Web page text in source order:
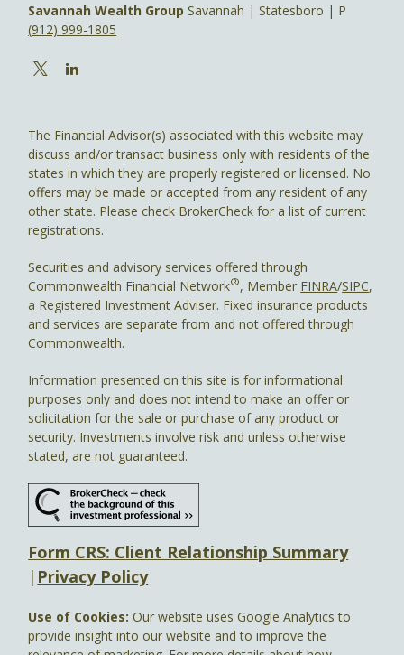
Savannah Wealth Group Savannah | Statesboro | P
(912) 999-1805
The Financial Advisor(s) associated with this website may
discuss and/or transact business only with residents of the
states in which they are properly registered or licensed. No
offers may be made or accepted from any resident of any
other state. Please check BrokerCheck for a list of current
registrations.
Securities and advisory services offered through
Commonwealth Financial Network®, Member FINRA/SIPC,
a Registered Investment Adviser. Fixed insurance products
and services are separate from and not offered through
Commonwealth.
Information presented on this site is for informational
purposes only and does not intend to make an offer or
solicitation for the sale or purchase of any product or
security. Investments involve risk and unless otherwise
stated, are not guaranteed.
Form CRS: Client Relationship Summary
| Privacy Policy
Use of Cookies:Our website uses Google Analytics to
provide insight into our website and to improve the